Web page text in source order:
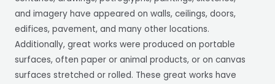
and imagery have appeared on walls, ceilings, doors,
edifices, pavement, and many other locations.
Additionally, great works were produced on portable
surfaces, often paper or animal products, or on canvas
surfaces stretched or rolled. These great works have